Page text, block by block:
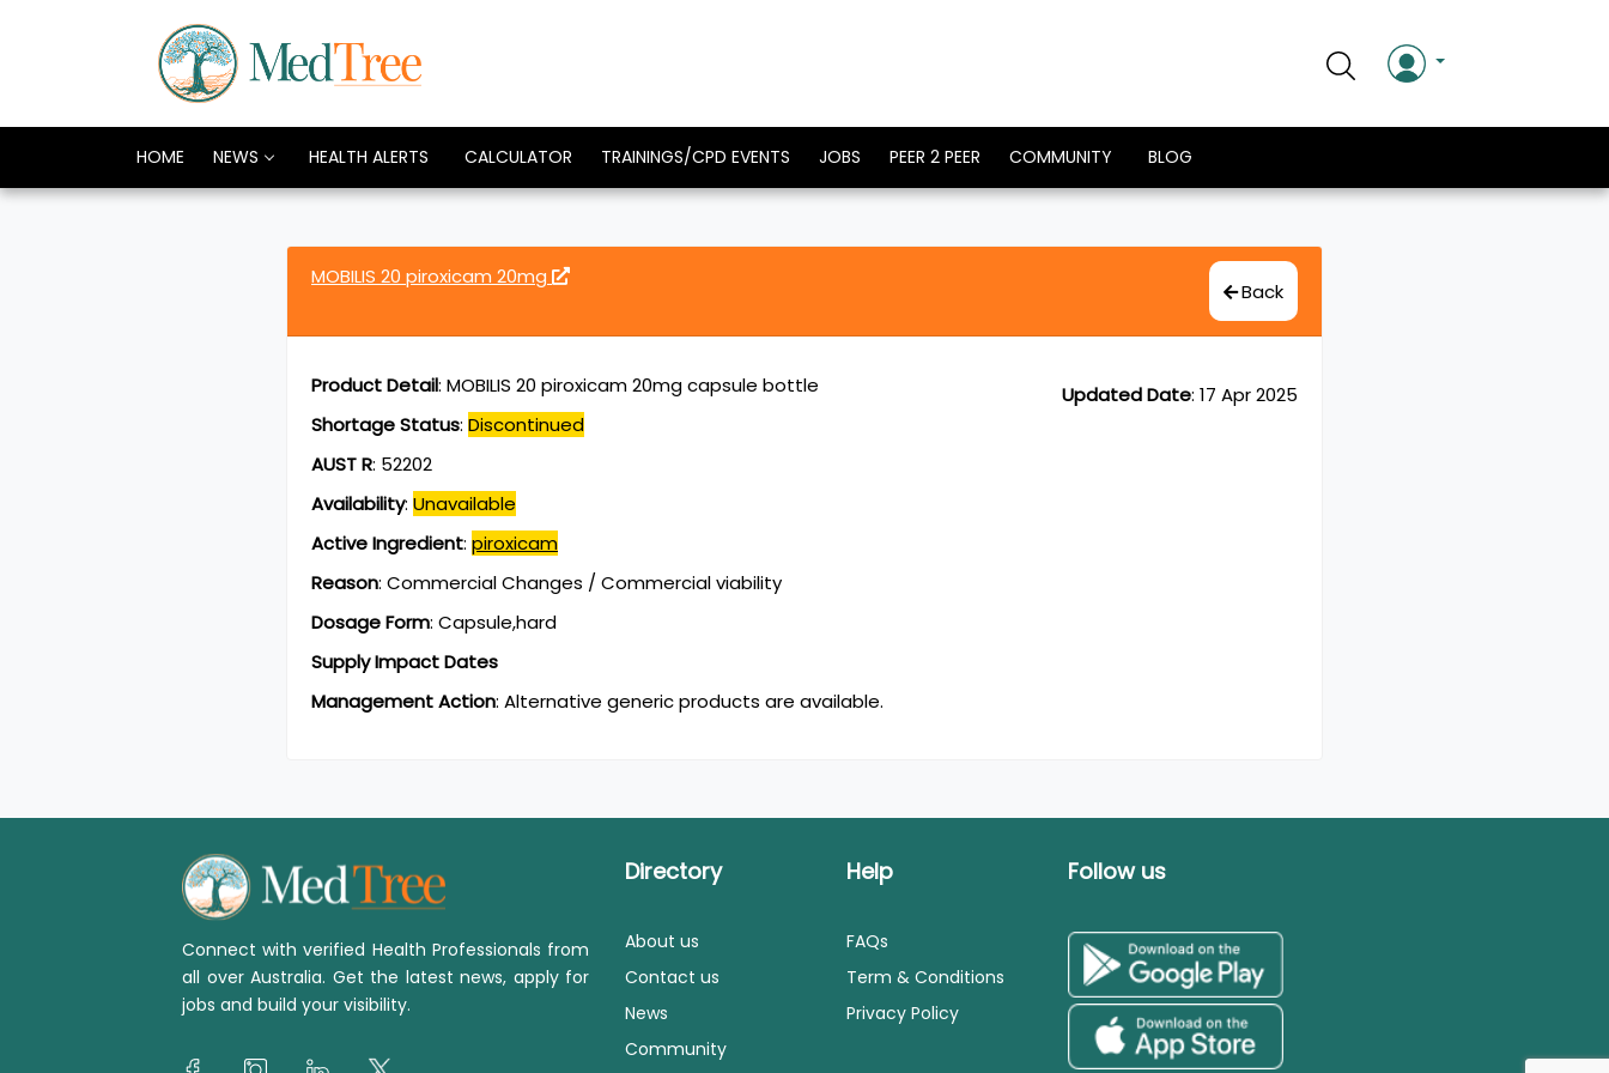
HOME NEWS HEALTH ALERTS CALCULATOR TRAININGS/CPD EVENTS JOBS PEER 2 PEER COMMUNITY BLOG
MOBILIS 20 piroxicam 20mg
Back
Updated Date: 17 Apr 2025
Product Detail: MOBILIS 20 piroxicam 20mg capsule bottle
Shortage Status: Discontinued
AUST R: 52202
Availability: Unavailable
Active Ingredient: piroxicam
Reason: Commercial Changes / Commercial viability
Dosage Form: Capsule,hard
Supply Impact Dates
Management Action: Alternative generic products are available.
Connect with verified Health Professionals from
all over Australia. Get the latest news, apply for
jobs and build your visibility.
Directory
About us
Contact us
News
Community
Help
FAQs
Term & Conditions
Privacy Policy
Follow us